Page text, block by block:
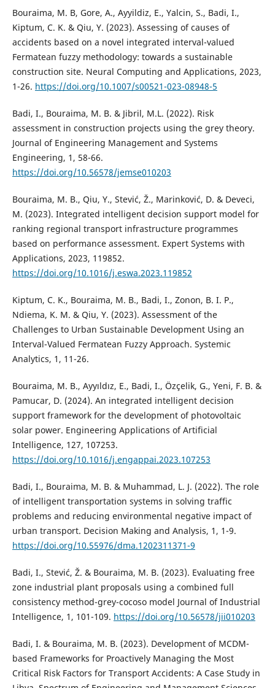
Bouraima, M. B, Gore, A., Ayyildiz, E., Yalcin, S., Badi, I.,
Kiptum, C. K. & Qiu, Y. (2023). Assessing of causes of
accidents based on a novel integrated interval-valued
Fermatean fuzzy methodology: towards a sustainable
construction site. Neural Computing and Applications, 2023,
1-26. https://doi.org/10.1007/s00521-023-08948-5
Badi, I., Bouraima, M. B. & Jibril, M.L. (2022). Risk
assessment in construction projects using the grey theory.
Journal of Engineering Management and Systems
Engineering, 1, 58-66.
https://doi.org/10.56578/jemse010203
Bouraima, M. B., Qiu, Y., Stević, Ž., Marinković, D. & Deveci,
M. (2023). Integrated intelligent decision support model for
ranking regional transport infrastructure programmes
based on performance assessment. Expert Systems with
Applications, 2023, 119852.
https://doi.org/10.1016/j.eswa.2023.119852
Kiptum, C. K., Bouraima, M. B., Badi, I., Zonon, B. I. P.,
Ndiema, K. M. & Qiu, Y. (2023). Assessment of the
Challenges to Urban Sustainable Development Using an
Interval-Valued Fermatean Fuzzy Approach. Systemic
Analytics, 1, 11-26.
Bouraima, M. B., Ayyıldız, E., Badi, I., Özçelik, G., Yeni, F. B. &
Pamucar, D. (2024). An integrated intelligent decision
support framework for the development of photovoltaic
solar power. Engineering Applications of Artificial
Intelligence, 127, 107253.
https://doi.org/10.1016/j.engappai.2023.107253
Badi, I., Bouraima, M. B. & Muhammad, L. J. (2022). The role
of intelligent transportation systems in solving traffic
problems and reducing environmental negative impact of
urban transport. Decision Making and Analysis, 1, 1-9.
https://doi.org/10.55976/dma.1202311371-9
Badi, I., Stević, Ž. & Bouraima, M. B. (2023). Evaluating free
zone industrial plant proposals using a combined full
consistency method-grey-cocoso model Journal of Industrial
Intelligence, 1, 101-109. https://doi.org/10.56578/jii010203
Badi, I. & Bouraima, M. B. (2023). Development of MCDM-
based Frameworks for Proactively Managing the Most
Critical Risk Factors for Transport Accidents: A Case Study in